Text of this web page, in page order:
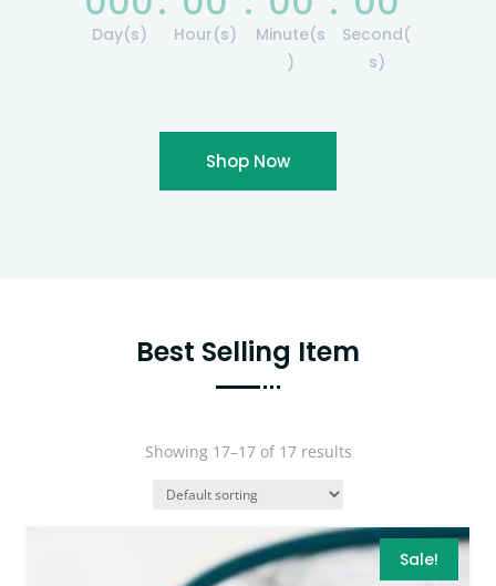
Day(s) Hour(s)
Minute(s
)
Second(
s)
Shop Now
Best Selling Item
Showing 17–17 of 17 results
Sale!